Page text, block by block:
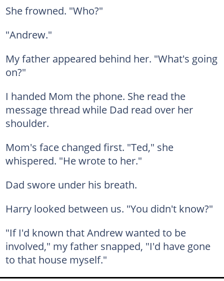
She frowned. "Who?"
"Andrew."
My father appeared behind her. "What's going
on?"
I handed Mom the phone. She read the
message thread while Dad read over her
shoulder.
Mom's face changed first. "Ted," she
whispered. "He wrote to her."
Dad swore under his breath.
Harry looked between us. "You didn't know?"
"If I'd known that Andrew wanted to be
involved," my father snapped, "I'd have gone
to that house myself."